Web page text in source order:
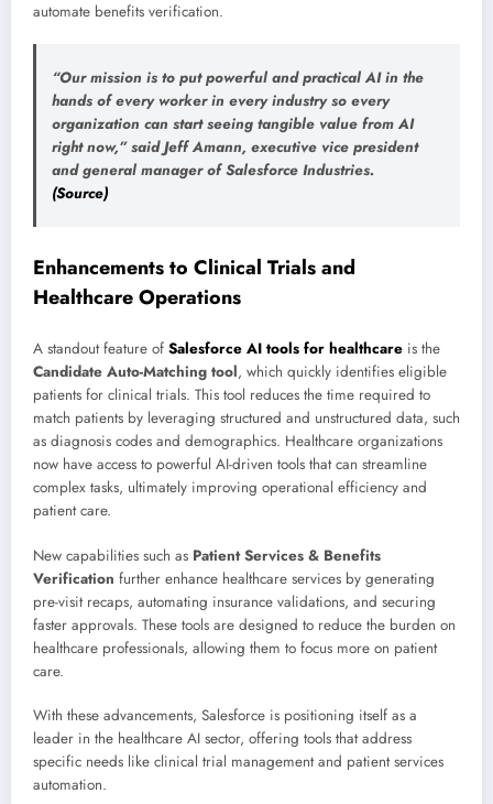
automate benefits verification.
“Our mission is to put powerful and practical AI in the
hands of every worker in every industry so every
organization can start seeing tangible value from AI
right now,” said Jeff Amann, executive vice president
and general manager of Salesforce Industries.
(Source)
Enhancements to Clinical Trials and
Healthcare Operations
A standout feature of Salesforce AI tools for healthcare is the
Candidate Auto-Matching tool, which quickly identifies eligible
patients for clinical trials. This tool reduces the time required to
match patients by leveraging structured and unstructured data, such
as diagnosis codes and demographics. Healthcare organizations
now have access to powerful AI-driven tools that can streamline
complex tasks, ultimately improving operational efficiency and
patient care.
New capabilities such as Patient Services & Benefits
Verification further enhance healthcare services by generating
pre-visit recaps, automating insurance validations, and securing
faster approvals. These tools are designed to reduce the burden on
healthcare professionals, allowing them to focus more on patient
care.
With these advancements, Salesforce is positioning itself as a
leader in the healthcare AI sector, offering tools that address
specific needs like clinical trial management and patient services
automation.